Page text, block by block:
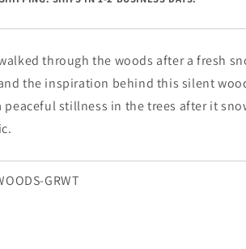
24&quot;through the woods after a fresh
the inspiration behind this silent
peaceful stillness in the trees after it
GRWT